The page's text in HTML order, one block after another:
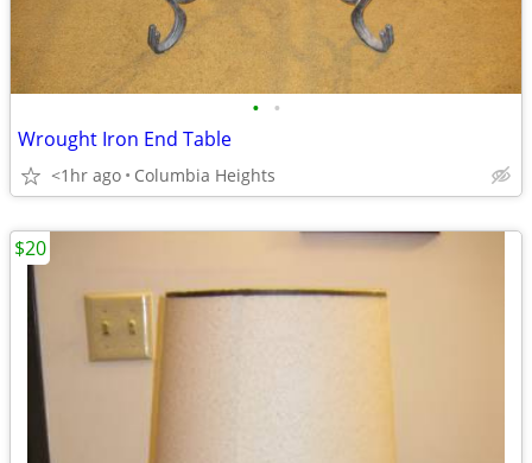
• •
Wrought Iron End Table
<1hr ago Columbia Heights
$20